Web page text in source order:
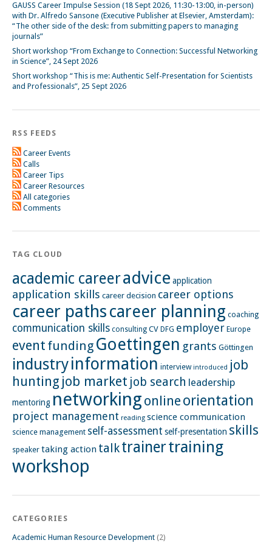
GAUSS Career Impulse Session (18 Sept 2026, 11:30-13:00, in-person)
with Dr. Alfredo Sansone (Executive Publisher at Elsevier, Amsterdam):
“The other side of the desk: from submitting papers to managing
journals”
Short workshop “From Exchange to Connection: Successful Networking
in Science”, 24 Sept 2026
Short workshop “This is me: Authentic Self-Presentation for Scientists
and Professionals”, 25 Sept 2026
RSS FEEDS
Career Events
Calls
Career Tips
Career Resources
All categories
Comments
TAG CLOUD
academic careeradvice application
application skills career decision career options
career pathscareer planning coaching
communication skills consulting CV DFG employer Europe
event funding Goettingen grants Göttingen
industryinformation interview introduced job
hunting job market job search leadership
mentoring networking online orientation
project management reading science communication
science management self-assessment self-presentation skills
speaker taking action talktrainertraining
workshop
CATEGORIES
Academic Human Resource Development (2)